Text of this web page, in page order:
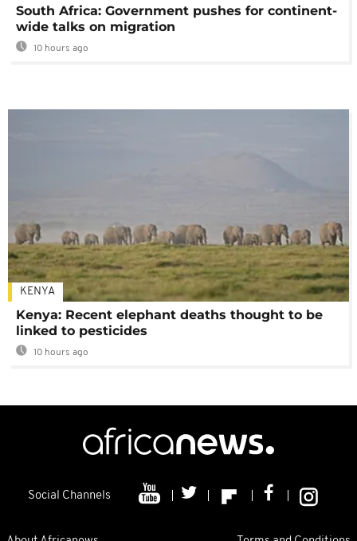
South Africa: Government pushes for continent-
wide talks on migration
10 hours ago
KENYA
Kenya: Recent elephant deaths thought to be
linked to pesticides
10 hours ago
Social Channels